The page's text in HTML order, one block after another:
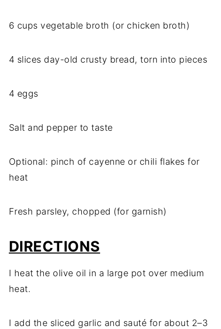
6 cups vegetable broth (or chicken broth)
4 slices day-old crusty bread, torn into pieces
4 eggs
Salt and pepper to taste
Optional: pinch of cayenne or chili flakes for
heat
Fresh parsley, chopped (for garnish)
DIRECTIONS
I heat the olive oil in a large pot over medium
heat.
I add the sliced garlic and sauté for about 2–3